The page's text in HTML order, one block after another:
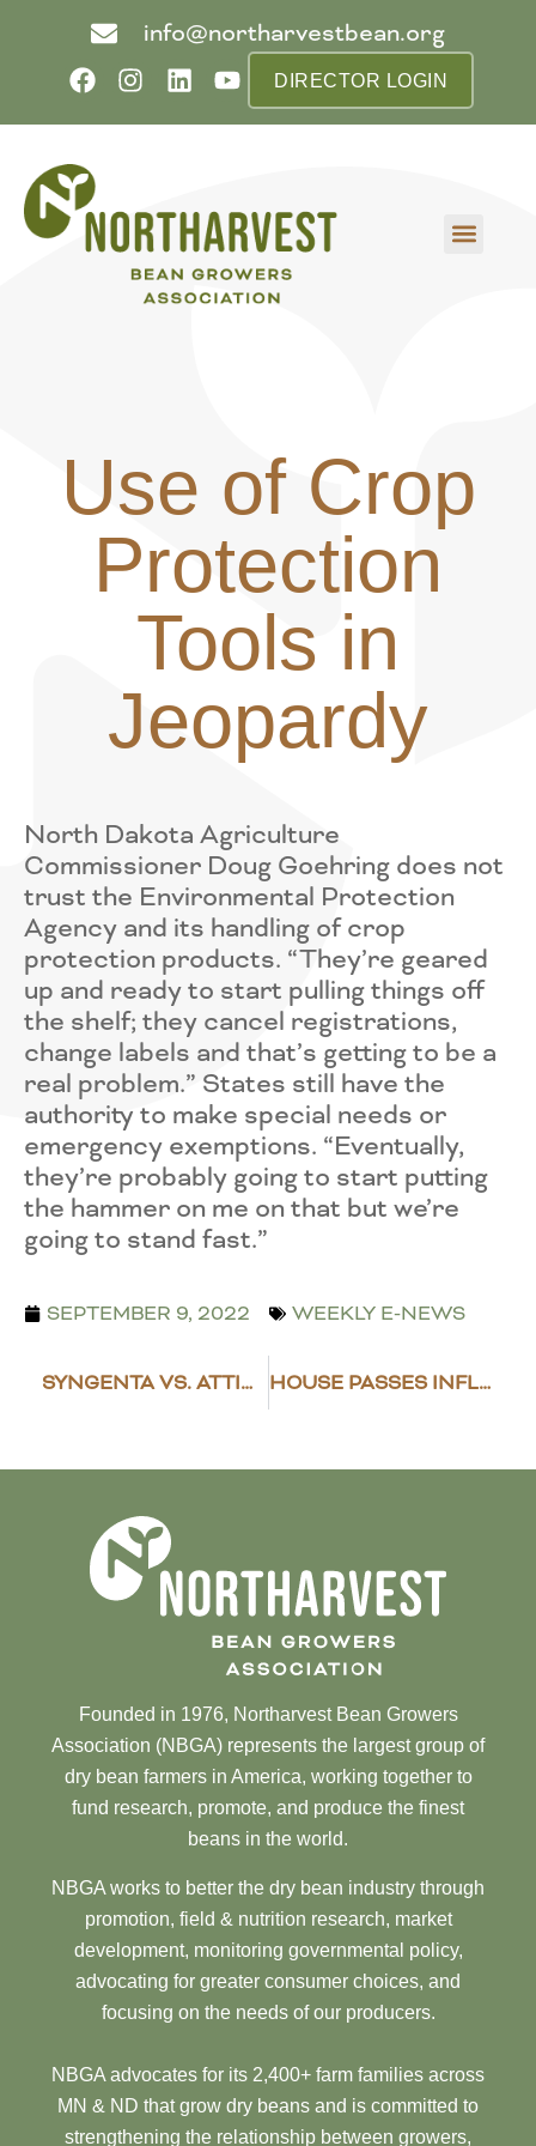
info@northarvestbean.org
DIRECTOR LOGIN
Use of Crop
Protection
Tools in
Jeopardy
North Dakota Agriculture
Commissioner Doug Goehring does not
trust the Environmental Protection
Agency and its handling of crop
protection products. “They’re geared
up and ready to start pulling things off
the shelf; they cancel registrations,
change labels and that’s getting to be a
real problem.” States still have the
authority to make special needs or
emergency exemptions. “Eventually,
they’re probably going to start putting
the hammer on me on that but we’re
going to stand fast.”
SEPTEMBER 9, 2022 WEEKLY E-NEWS
SYNGENTA VS. ATTICUS LAWSUIT SETTLED HOUSE PASSES INFLATION REDUCTION ACT, PRESIDENT BIDEN TO SIGN
Founded in 1976, Northarvest Bean Growers
Association (NBGA) represents the largest group of
dry bean farmers in America, working together to
fund research, promote, and produce the finest
beans in the world.
NBGA works to better the dry bean industry through
promotion, field & nutrition research, market
development, monitoring governmental policy,
advocating for greater consumer choices, and
focusing on the needs of our producers.
NBGA advocates for its 2,400+ farm families across
MN & ND that grow dry beans and is committed to
strengthening the relationship between growers,